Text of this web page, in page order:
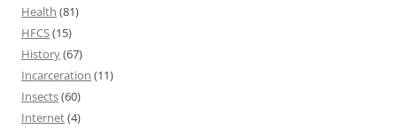
Health (81)
HFCS(15)
History(67)
Incarceration (11)
Insects(60)
Internet(4)